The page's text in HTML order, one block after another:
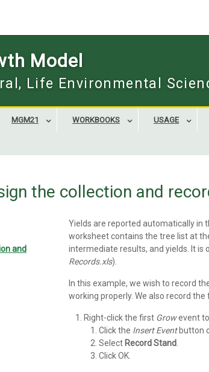
Model
Life Environmental
MGM21 WORKBOOKS USAGE
the collection and
and
Yields are reported automatically in
worksheet contains the tree list at
intermediate results, and yields. It is
Records.xls).
In this example, we wish to record
working properly. We also record
Right-click the first Growevent
Click the Insert Eventbutton
Select Record Stand
Click OK.